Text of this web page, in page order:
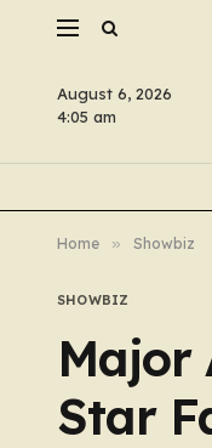
August 6, 2026
4:05 am
Home » Showbiz
SHOWBIZ
Major
Star